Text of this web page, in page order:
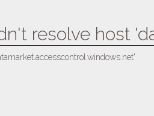
resolve host